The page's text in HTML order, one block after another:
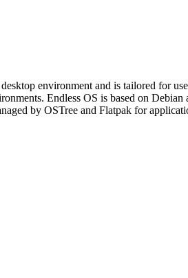
environment and is tailored for
Endless OS is based on
by OSTree and Flatpak for